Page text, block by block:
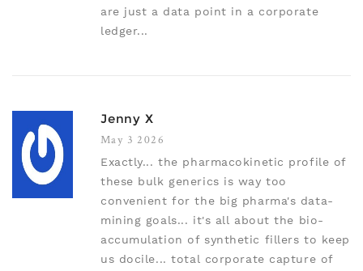
are just a data point in a corporate
ledger...
Jenny X
May 3 2026
Exactly... the pharmacokinetic profile of
these bulk generics is way too
convenient for the big pharma's data-
mining goals... it's all about the bio-
accumulation of synthetic fillers to keep
us docile... total corporate capture of